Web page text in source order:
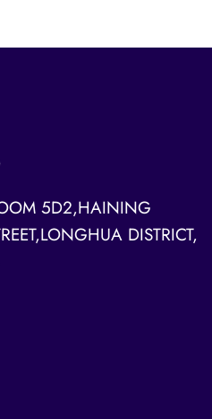
5D2,HAINING
DISTRICT,